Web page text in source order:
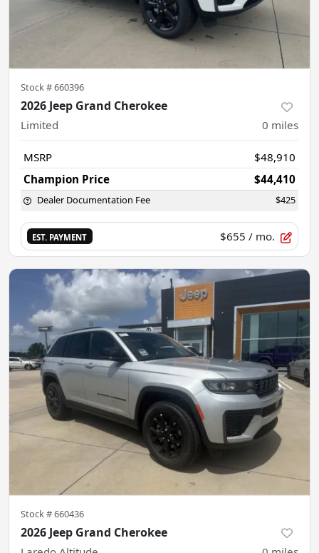
Stock #660396
2026 Jeep Grand Cherokee
Limited 0 miles
MSRP
$48,910
Champion Price
$44,410
Dealer Documentation Fee $425
EST. PAYMENT $655 / mo.
Stock #660436
2026 Jeep Grand Cherokee